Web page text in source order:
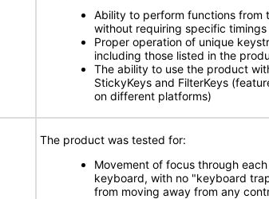
Ability to perform functions from
without requiring specific
Proper operation of unique
including those listed in the
The ability to use the product
StickyKeys and FilterKeys
on different platforms)
The product was tested for:
Movement of focus through
keyboard, with no "keyboard
from moving away from any